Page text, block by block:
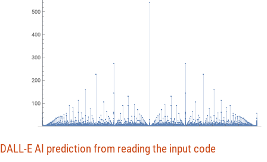
0 5000 10000 15000
300
400
500
DALL-E AI prediction from reading the input code